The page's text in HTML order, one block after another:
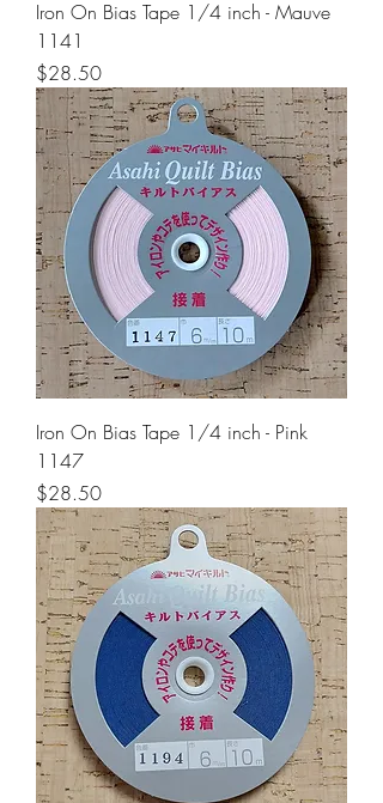
Iron On Bias Tape 1/4 inch - Mauve
1141
Price
$28.50
Iron On Bias Tape 1/4 inch - Pink
1147
Price
$28.50